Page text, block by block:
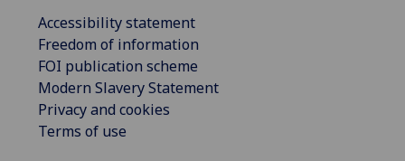
Accessibility statement
Freedom of information
FOI publication scheme
Modern Slavery Statement
Privacy and cookies
Terms of use